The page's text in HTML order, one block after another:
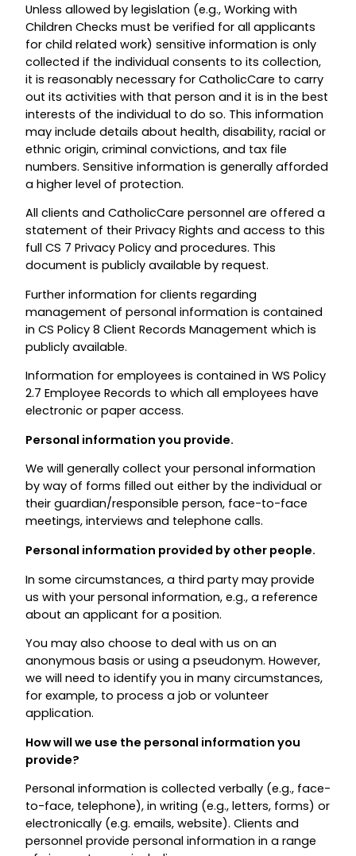
Unless allowed by legislation (e.g., Working with
Children Checks must be verified for all applicants
for child related work) sensitive information is only
collected if the individual consents to its collection,
it is reasonably necessary for CatholicCare to carry
out its activities with that person and it is in the best
interests of the individual to do so. This information
may include details about health, disability, racial or
ethnic origin, criminal convictions, and tax file
numbers. Sensitive information is generally afforded
a higher level of protection.
All clients and CatholicCare personnel are offered a
statement of their Privacy Rights and access to this
full CS 7 Privacy Policy and procedures. This
document is publicly available by request.
Further information for clients regarding
management of personal information is contained
in CS Policy 8 Client Records Management which is
publicly available.
Information for employees is contained in WS Policy
2.7 Employee Records to which all employees have
electronic or paper access.
Personal information you provide.
We will generally collect your personal information
by way of forms filled out either by the individual or
their guardian/responsible person, face-to-face
meetings, interviews and telephone calls.
Personal information provided by other people.
In some circumstances, a third party may provide
us with your personal information, e.g., a reference
about an applicant for a position.
You may also choose to deal with us on an
anonymous basis or using a pseudonym. However,
we will need to identify you in many circumstances,
for example, to process a job or volunteer
application.
How will we use the personal information you
provide?
Personal information is collected verbally (e.g., face-
to-face, telephone), in writing (e.g., letters, forms) or
electronically (e.g. emails, website). Clients and
personnel provide personal information in a range